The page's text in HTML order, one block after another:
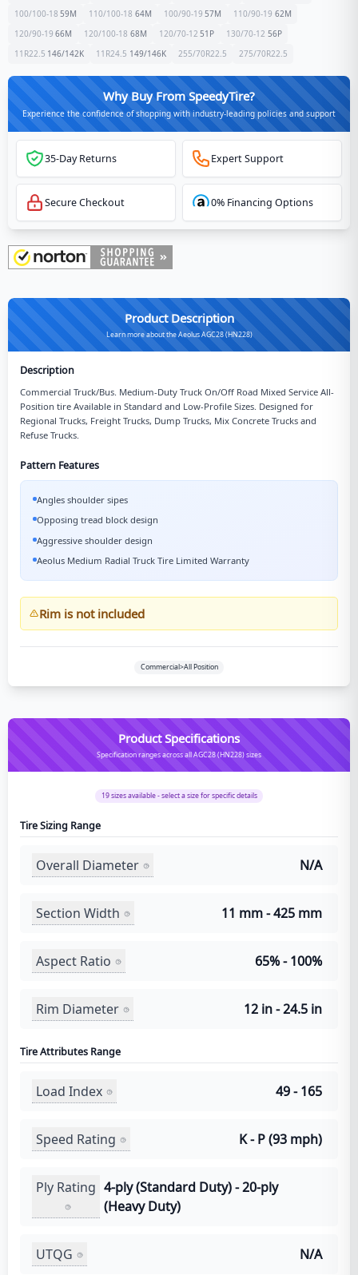
100/100-18 59M 110/100-18 64M 100/90-19 57M 110/90-19 62M
120/90-19 66M 120/100-18 68M 120/70-12 51 P 130/70-12 56P
11R22.5 146/142K 11R24.5 149/146K 255/70R22.5 275/70R22.5
Why Buy From SpeedyTire?
Experience the confidence of shopping with industry-leading policies and support
35-Day Returns Expert Support
Secure Checkout 0% Financing Options
Product Description
Learn more about the Aeolus AGC28 (HN228)
Description
Commercial Truck/Bus. Medium-Duty Truck On/Off Road Mixed Service All-
Position tire Available in Standard and Low-Profile Sizes. Designed for
Regional Trucks, Freight Trucks, Dump Trucks, Mix Concrete Trucks and
Refuse Trucks.
Pattern Features
Angles shoulder sipes
Opposing tread block design
Aggressive shoulder design
Aeolus Medium Radial Truck Tire Limited Warranty
Rim is not included
Commercial>All Position
Product Specifications
Specification ranges across all AGC28 (HN228) sizes
19sizes available - select a size for specific details
Tire Sizing Range
Overall Diameter N/A
Section Width 11 mm - 425 mm
Aspect Ratio 65% - 100%
Rim Diameter 12 in - 24.5 in
Tire Attributes Range
Load Index 49 - 165
Speed Rating K - P (93 mph)
Ply Rating 4-ply (Standard Duty) - 20-ply
(Heavy Duty)
UTQG N/A